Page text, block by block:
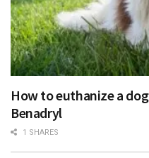
How to euthanize a
Benadryl
1 SHARES